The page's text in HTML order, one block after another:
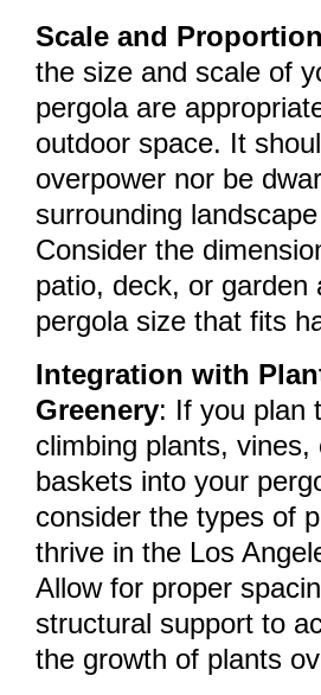
Scale and Proportion
the size and scale of
pergola are
outdoor space. It
overpower nor be
surrounding
Consider the
patio, deck, or garden
pergola size that fits
Integration with
Greenery: If you plan
climbing plants, vines,
baskets into your
consider the types of
thrive in the Los
Allow for proper
structural support to
the growth of plants